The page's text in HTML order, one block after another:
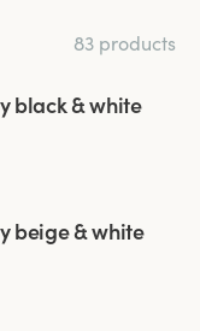
tailored to your
lace, and versatile
combination of
83 products
black & white
beige & white